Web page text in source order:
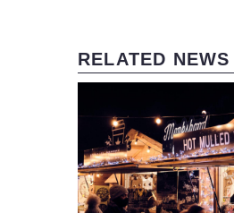
RELATED NEWS